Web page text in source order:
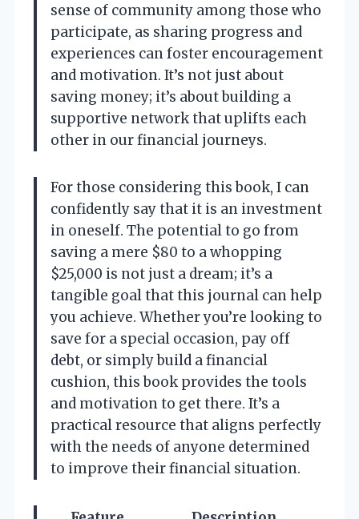
sense of community among those who
participate, as sharing progress and
experiences can foster encouragement
and motivation. It’s not just about
saving money; it’s about building a
supportive network that uplifts each
other in our financial journeys.
For those considering this book, I can
confidently say that it is an investment
in oneself. The potential to go from
saving a mere $80 to a whopping
$25,000 is not just a dream; it’s a
tangible goal that this journal can help
you achieve. Whether you’re looking to
save for a special occasion, pay off
debt, or simply build a financial
cushion, this book provides the tools
and motivation to get there. It’s a
practical resource that aligns perfectly
with the needs of anyone determined
to improve their financial situation.